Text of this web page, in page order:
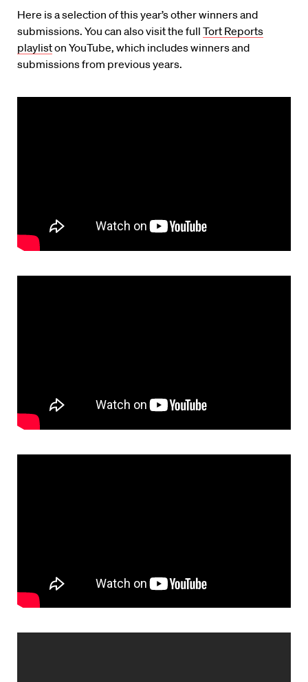
Here is a selection of this year’s other winners and
submissions. You can also visit the full Tort Reports
playliston YouTube, which includes winners and
submissions from previous years.